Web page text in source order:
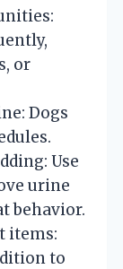
or
Dogs
Use
urine
behavior.
items:
to